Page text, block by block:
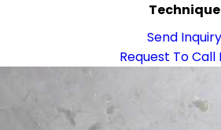
Send Inquiry
Request To Call